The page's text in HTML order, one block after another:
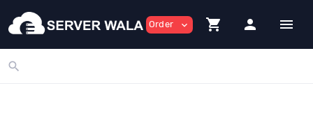
Order expand_more shopping_cart person menu
search